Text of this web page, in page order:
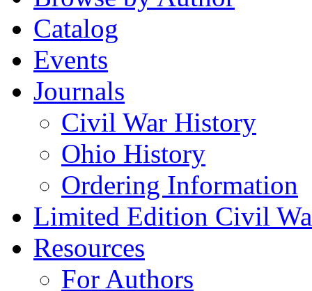
Catalog
Events
Journals
Civil War History
Ohio History
Ordering Information
Limited Edition Civil
Resources
For Authors